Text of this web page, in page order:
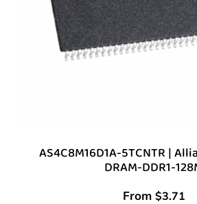
AS4C8M16D1A-5TCNTR |
DRAM-DDR1-
From $3.71